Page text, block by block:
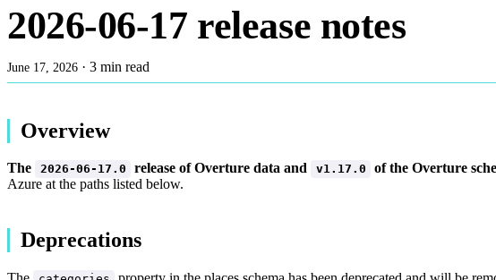
2026-06-17 release notes
June 17, 2026 · 3 min read
Overview
The 2026-06-17.0 release of Overture data and v1.17.0 of the Overture
Azure at the paths listed below.
Deprecations